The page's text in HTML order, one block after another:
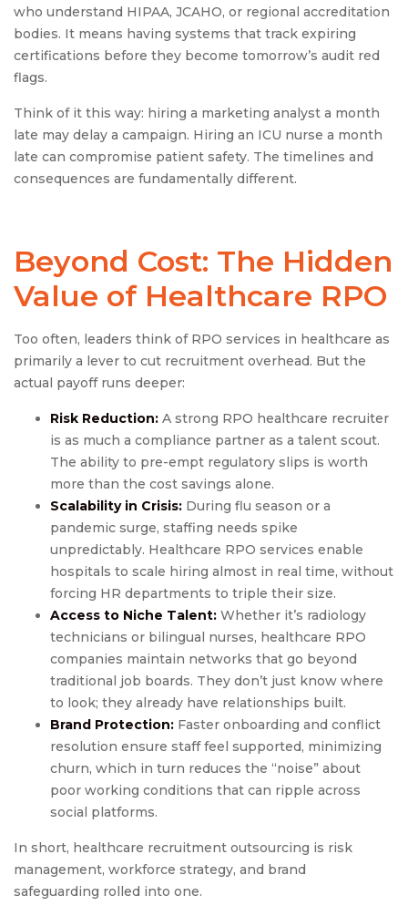
who understand HIPAA, JCAHO, or regional accreditation
bodies. It means having systems that track expiring
certifications before they become tomorrow’s audit red
flags.
Think of it this way: hiring a marketing analyst a month
late may delay a campaign. Hiring an ICU nurse a month
late can compromise patient safety. The timelines and
consequences are fundamentally different.
Beyond Cost: The Hidden
Value of Healthcare RPO
Too often, leaders think of RPO services in healthcare as
primarily a lever to cut recruitment overhead. But the
actual payoff runs deeper:
Risk Reduction: A strong RPO healthcare recruiter
is as much a compliance partner as a talent scout.
The ability to pre-empt regulatory slips is worth
more than the cost savings alone.
Scalability in Crisis: During flu season or a
pandemic surge, staffing needs spike
unpredictably. Healthcare RPO services enable
hospitals to scale hiring almost in real time, without
forcing HR departments to triple their size.
Access to Niche Talent: Whether it’s radiology
technicians or bilingual nurses, healthcare RPO
companies maintain networks that go beyond
traditional job boards. They don’t just know where
to look; they already have relationships built.
Brand Protection: Faster onboarding and conflict
resolution ensure staff feel supported, minimizing
churn, which in turn reduces the “noise” about
poor working conditions that can ripple across
social platforms.
In short, healthcare recruitment outsourcing is risk
management, workforce strategy, and brand
safeguarding rolled into one.